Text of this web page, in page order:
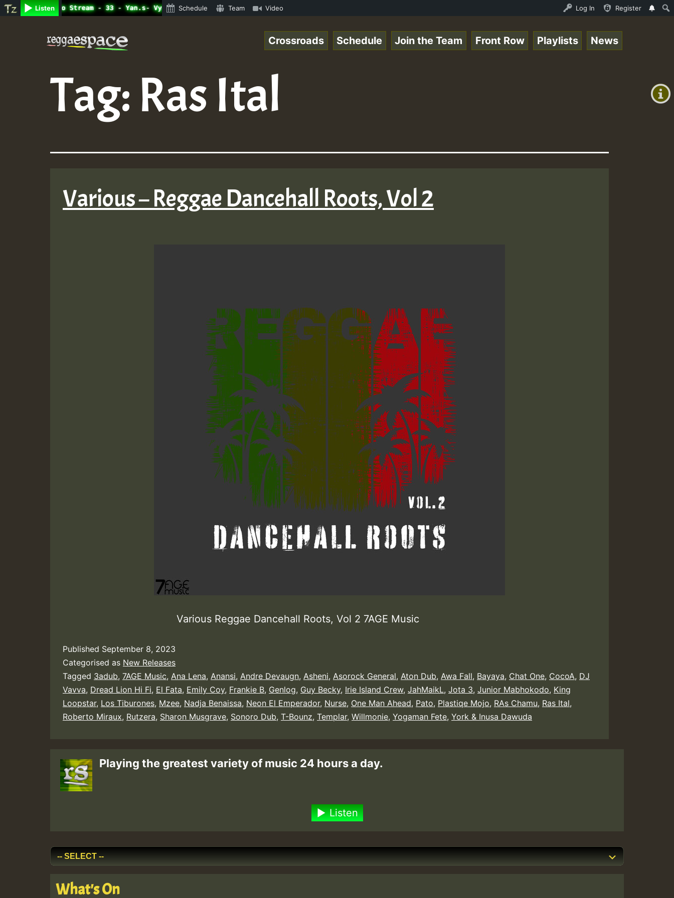
Listen
Radio Auto Stream - 33 - Yan.s- Vynil Session.mp3 • ReggaeSpace Online Radio Auto Stream - 33 - Yan.s- Vynil Session.mp3 • ReggaeSpace Online Radio Auto
Schedule Team Video Log In Register
+0)
Crossroads Schedule Join the Team Front Row Playlists News
Tag: Ras Ital
Various – Reggae Dancehall Roots, Vol 2
Various Reggae Dancehall Roots, Vol 2 7AGE Music
Published September 8, 2023
Categorised as New Releases
Tagged 3adub, 7AGE Music, Ana Lena, Anansi, Andre Devaugn, Asheni, Asorock General, Aton Dub, Awa Fall, Bayaya, Chat One, CocoA, DJ
Vavva, Dread Lion Hi Fi, El Fata, Emily Coy, Frankie B, Genlog, Guy Becky, Irie Island Crew, JahMaikL, Jota 3, Junior Mabhokodo, King
Loopstar, Los Tiburones, Mzee, Nadja Benaissa, Neon El Emperador, Nurse, One Man Ahead, Pato, Plastiqe Mojo, RAs Chamu, Ras Ital,
Roberto Miraux, Rutzera, Sharon Musgrave, Sonoro Dub, T-Bounz, Templar, Willmonie, Yogaman Fete, York & Inusa Dawuda
Playing the greatest variety of music 24 hours a day.
Listen
What's On